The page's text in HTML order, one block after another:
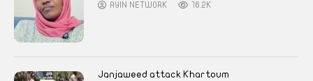
AYIN NETWORK 16.2K
Janjaweed attack Khartoum